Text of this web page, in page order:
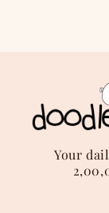
Your